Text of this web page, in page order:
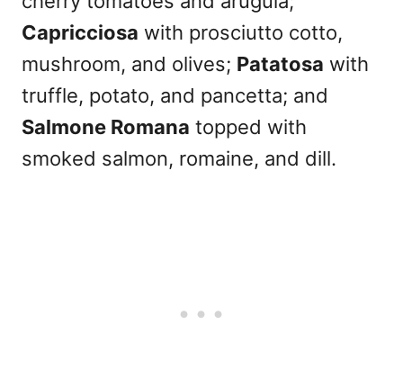
Capricciosa with prosciutto cotto,
mushroom, and olives; Patatosa with
truffle, potato, and pancetta; and
Salmone Romana topped with
smoked salmon, romaine, and dill.